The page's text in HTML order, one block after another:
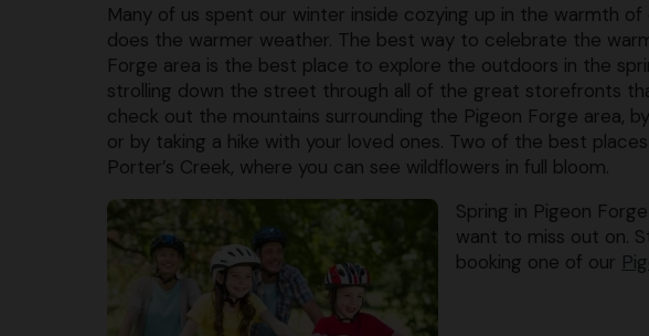
Many of us spent our winter inside cozying up in the warmth
does the warmer weather. The best way to celebrate the
Forge area is the best place to explore the outdoors in the
strolling down the street through all of the great storefronts
check out the mountains surrounding the Pigeon Forge area,
or by taking a hike with your loved ones. Two of the best
Porter’s Creek, where you can see wildflowers in full bloom.
Spring in Pigeon
want to miss out on.
booking one of our